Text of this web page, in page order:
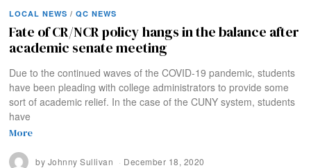
LOCAL NEWS / QC NEWS
Fate of CR/NCR policy hangs in the balance after
academic senate meeting
Due to the continued waves of the COVID-19 pandemic, students
have been pleading with college administrators to provide some
sort of academic relief. In the case of the CUNY system, students
have
More
by Johnny Sullivan December 18, 2020